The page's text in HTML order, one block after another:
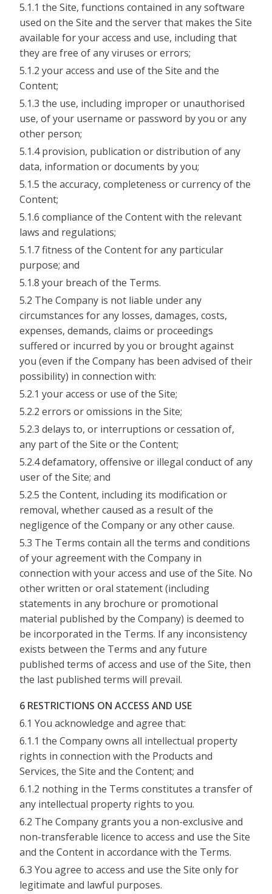
5.1.1 the Site, functions contained in any software
used on the Site and the server that makes the Site
available for your access and use, including that
they are free of any viruses or errors;
5.1.2 your access and use of the Site and the
Content;
5.1.3 the use, including improper or unauthorised
use, of your username or password by you or any
other person;
5.1.4 provision, publication or distribution of any
data, information or documents by you;
5.1.5 the accuracy, completeness or currency of the
Content;
5.1.6 compliance of the Content with the relevant
laws and regulations;
5.1.7 fitness of the Content for any particular
purpose; and
5.1.8 your breach of the Terms.
5.2 The Company is not liable under any
circumstances for any losses, damages, costs,
expenses, demands, claims or proceedings
suffered or incurred by you or brought against
you (even if the Company has been advised of their
possibility) in connection with:
5.2.1 your access or use of the Site;
5.2.2 errors or omissions in the Site;
5.2.3 delays to, or interruptions or cessation of,
any part of the Site or the Content;
5.2.4 defamatory, offensive or illegal conduct of any
user of the Site; and
5.2.5 the Content, including its modification or
removal, whether caused as a result of the
negligence of the Company or any other cause.
5.3 The Terms contain all the terms and conditions
of your agreement with the Company in
connection with your access and use of the Site. No
other written or oral statement (including
statements in any brochure or promotional
material published by the Company) is deemed to
be incorporated in the Terms. If any inconsistency
exists between the Terms and any future
published terms of access and use of the Site, then
the last published terms will prevail.
6 RESTRICTIONS ON ACCESS AND USE
6.1 You acknowledge and agree that:
6.1.1 the Company owns all intellectual property
rights in connection with the Products and
Services, the Site and the Content; and
6.1.2 nothing in the Terms constitutes a transfer of
any intellectual property rights to you.
6.2 The Company grants you a non-exclusive and
non-transferable licence to access and use the Site
and the Content in accordance with the Terms.
6.3 You agree to access and use the Site only for
legitimate and lawful purposes.